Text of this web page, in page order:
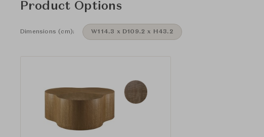
Product Options
Dimensions (cm): W114.3 x D109.2 x H43.2